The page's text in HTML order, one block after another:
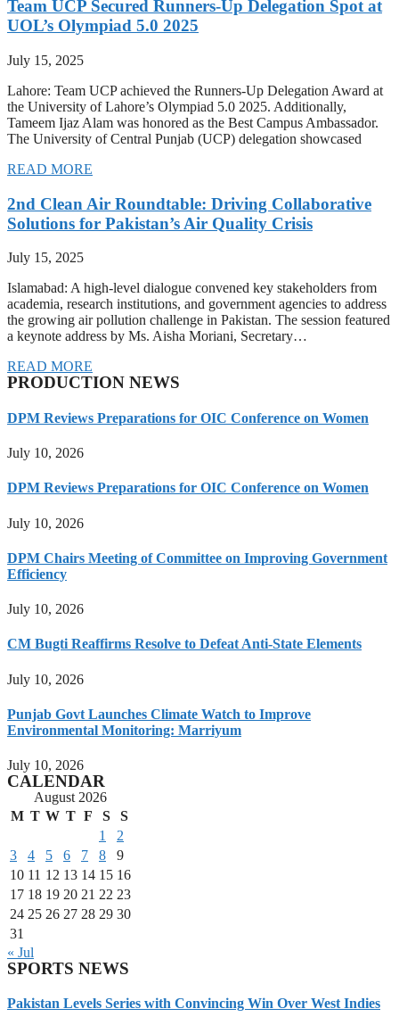
Team UCP Secured Runners-Up Delegation Spot at
UOL’s Olympiad 5.0 2025
July 15, 2025
Lahore: Team UCP achieved the Runners-Up Delegation Award at
the University of Lahore’s Olympiad 5.0 2025. Additionally,
Tameem Ijaz Alam was honored as the Best Campus Ambassador.
The University of Central Punjab (UCP) delegation showcased
READ MORE
2nd Clean Air Roundtable: Driving Collaborative
Solutions for Pakistan’s Air Quality Crisis
July 15, 2025
Islamabad: A high-level dialogue convened key stakeholders from
academia, research institutions, and government agencies to address
the growing air pollution challenge in Pakistan. The session featured
a keynote address by Ms. Aisha Moriani, Secretary…
READ MORE
PRODUCTION NEWS
DPM Reviews Preparations for OIC Conference on Women
July 10, 2026
DPM Reviews Preparations for OIC Conference on Women
July 10, 2026
DPM Chairs Meeting of Committee on Improving Government
Efficiency
July 10, 2026
CM Bugti Reaffirms Resolve to Defeat Anti-State Elements
July 10, 2026
Punjab Govt Launches Climate Watch to Improve
Environmental Monitoring: Marriyum
July 10, 2026
CALENDAR
August 2026
M T W T F S
S
1
2
3
4 5 6 7 8
9
10 11 12 13 14 15 16
17 18 19 20 21 22 23
24 25 26 27 28 29 30
31
« Jul
SPORTS NEWS
Pakistan Levels Series with Convincing Win Over West Indies